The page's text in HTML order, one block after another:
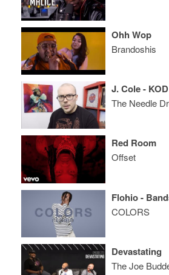
Ohh Wop
Brandoshis
J. Cole -
The Needle
Red Room
Offset
COLORS
Devastating
The Joe